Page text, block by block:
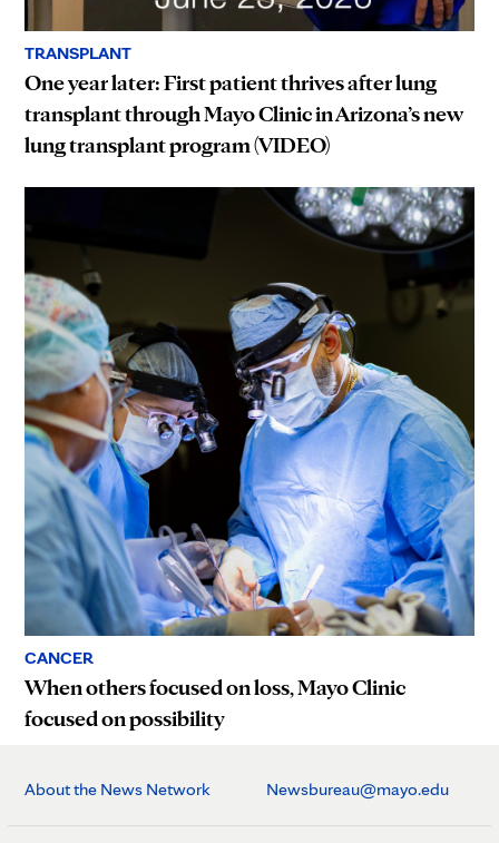
TRANSPLANT
One year later: First patient thrives after lung
transplant through Mayo Clinic in Arizona’s new
lung transplant program (VIDEO)
CANCER
When others focused on loss, Mayo Clinic
focused on possibility
About the News Network Newsbureau@mayo.edu